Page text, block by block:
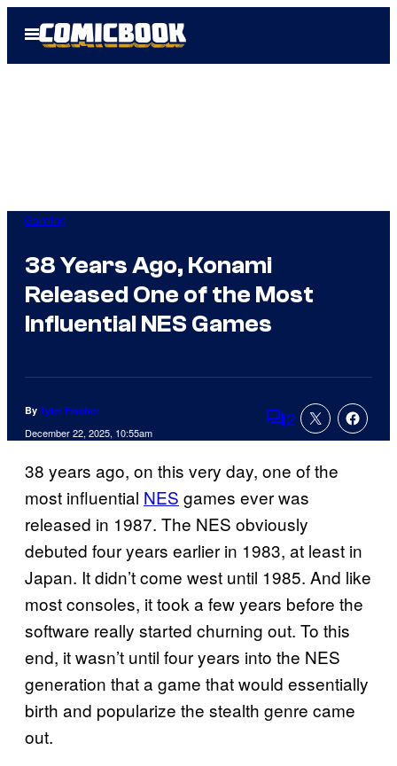
Open
Menu
Gaming
38 Years Ago, Konami
Released One of the Most
Influential NES Games
By Tyler Fischer
December 22, 2025, 10:55am Comments
2
38 years ago, on this very day, one of the
most influential NES games ever was
released in 1987. The NES obviously
debuted four years earlier in 1983, at least in
Japan. It didn’t come west until 1985. And like
most consoles, it took a few years before the
software really started churning out. To this
end, it wasn’t until four years into the NES
generation that a game that would essentially
birth and popularize the stealth genre came
out.